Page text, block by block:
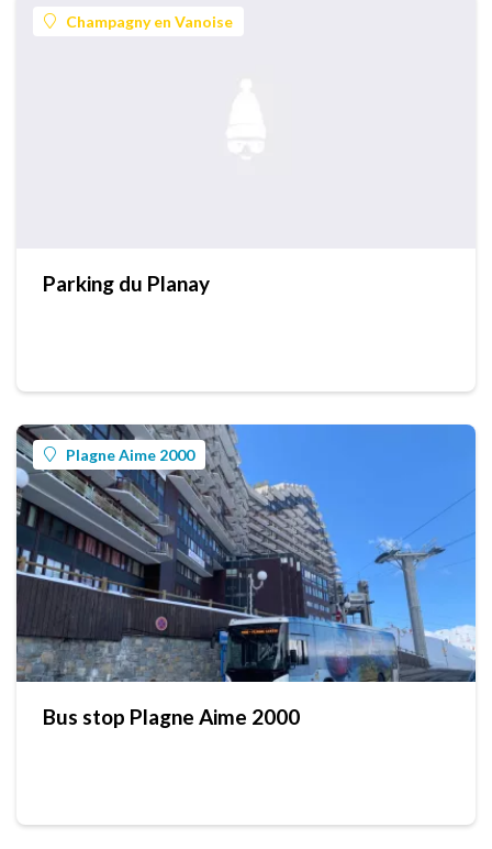
Champagny en Vanoise
Parking du Planay
Plagne Aime 2000
Bus stop Plagne Aime 2000